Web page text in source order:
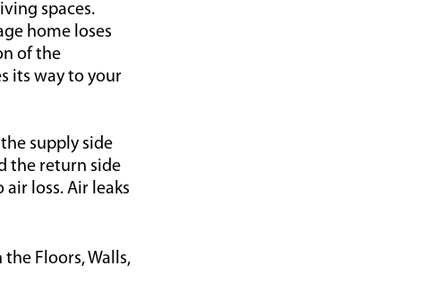
spaces.
home loses
of the
its way to your
supply side
the return side
loss. Air leaks
Floors, Walls,